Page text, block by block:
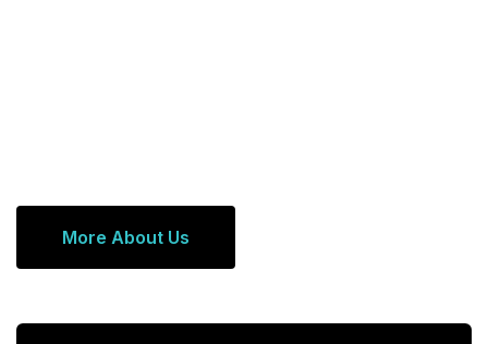
More About Us